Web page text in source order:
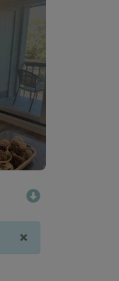
×